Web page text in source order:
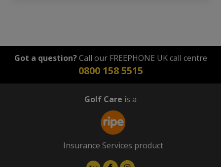
Got a question?Call our FREEPHONE UK call centre
0800 158 5515
Golf Care is a
Insurance Services product